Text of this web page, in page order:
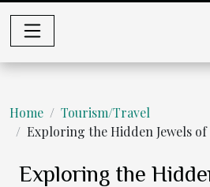
Home
Tourism/Travel
Exploring the Hidden Jewels
Exploring the